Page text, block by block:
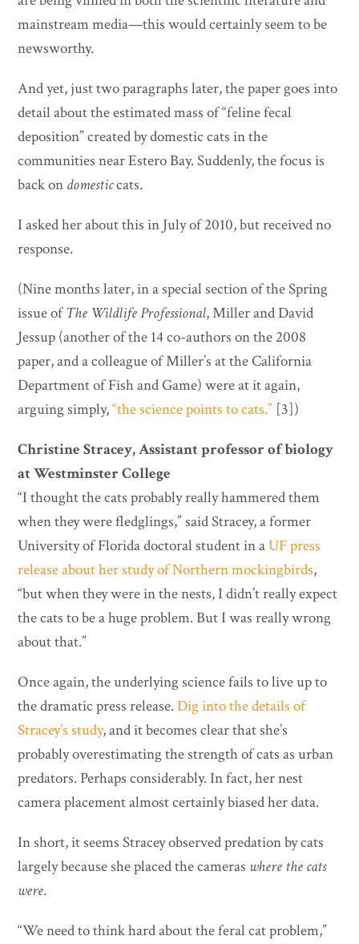
mainstream media—this would certainly seem to be
newsworthy.
And yet, just two paragraphs later, the paper goes into
detail about the estimated mass of “feline fecal
deposition” created by domestic cats in the
communities near Estero Bay. Suddenly, the focus is
back on domesticcats.
I asked her about this in July of 2010, but received no
response.
(Nine months later, in a special section of the Spring
issue ofThe Wildlife Professional, Miller and David
Jessup (another of the 14 co-authors on the 2008
paper, and a colleague of Miller’s at the California
Department of Fish and Game) were at it again,
arguing simply,“the science points to cats.” [3])
Christine Stracey, Assistant professor of biology
at Westminster College
“I thought the cats probably really hammered them
when they were fledglings,” said Stracey, a former
University of Florida doctoral student in a UF press
release about her study of Northern mockingbirds,
“but when they were in the nests, I didn’t really expect
the cats to be a huge problem. But I was really wrong
about that.”
Once again, the underlying science fails to live up to
the dramatic press release.Dig into the details of
Stracey’s study, and it becomes clear that she’s
probably overestimating the strength of cats as urban
predators. Perhaps considerably. In fact, her nest
camera placement almost certainly biased her data.
In short, it seems Stracey observed predation by cats
largely because she placed the cameras where the cats
were.
“We need to think hard about the feral cat problem,”